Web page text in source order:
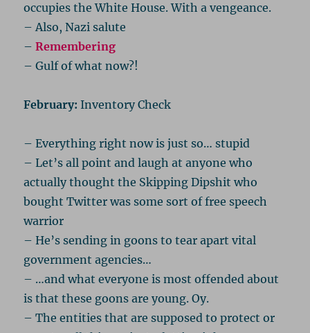
occupies the White House. With a vengeance.
– Also, Nazi salute
–Remembering
– Gulf of what now?!
February: Inventory Check
– Everything right now is just so… stupid
– Let’s all point and laugh at anyone who
actually thought the Skipping Dipshit who
bought Twitter was some sort of free speech
warrior
– He’s sending in goons to tear apart vital
government agencies…
– …and what everyone is most offended about
is that these goons are young. Oy.
– The entities that are supposed to protect or